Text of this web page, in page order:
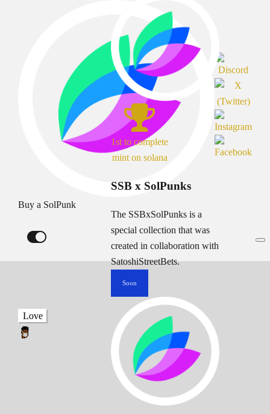
Buy a SolPunk
1st to complete
mint on solana
SSB x SolPunks
The SSBxSolPunks is a
special collection that was
created in collaboration with
SatoshiStreetBets.
Soon
Love